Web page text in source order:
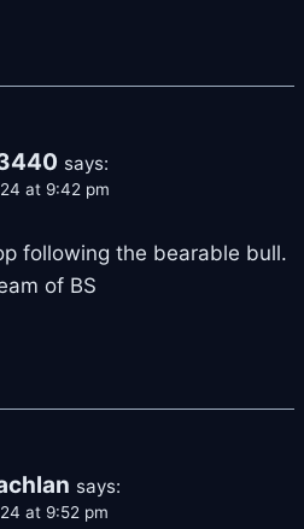
says:
at 9:42 pm
following the bearable bull.
of BS
says:
at 9:52 pm